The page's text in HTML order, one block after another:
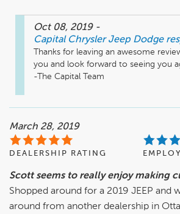
Oct 08, 2019 -
Capital Chrysler Jeep Dodge
Thanks for leaving an awesome
you and look forward to seeing you
-The Capital Team
March 28, 2019
DEALERSHIP RATING
Scott seems to really enjoy making
Shopped around for a 2019 JEEP and
around from another dealership in